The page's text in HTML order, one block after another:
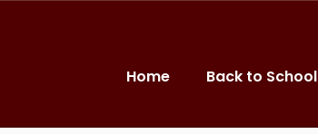
Home
Back to School